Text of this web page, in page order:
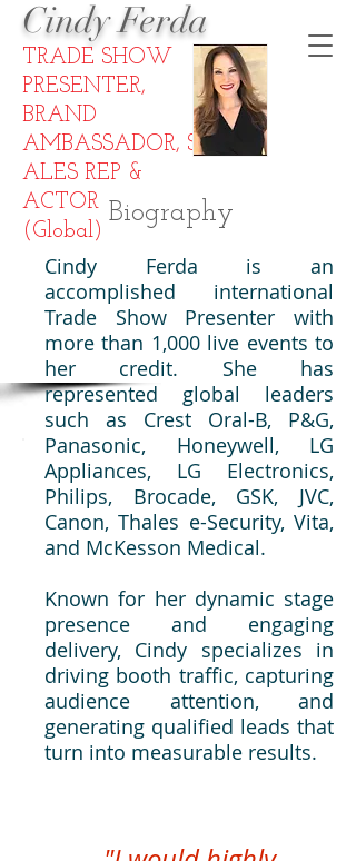
Cindy Ferda
TRADE SHOW
PRESENTER,
BRAND
AMBASSADOR, S
ALES REP &
ACTOR
(Global)
Biography
Cindy Ferda is an
accomplished international
Trade Show Presenter with
more than 1,000 live events to
her credit. She has
represented global leaders
such as Crest Oral-B, P&G,
Panasonic, Honeywell, LG
Appliances, LG Electronics,
Philips, Brocade, GSK, JVC,
Canon, Thales e-Security, Vita,
and McKesson Medical.
Known for her dynamic stage
presence and engaging
delivery, Cindy specializes in
driving booth traffic, capturing
audience attention, and
generating qualified leads that
turn into measurable results.